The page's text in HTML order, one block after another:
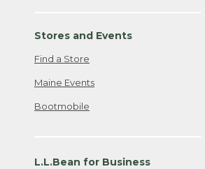
Stores and Events
Find a Store
Maine Events
Bootmobile
L.L.Bean for Business